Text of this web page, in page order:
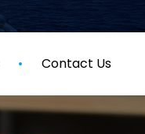
Contact Us